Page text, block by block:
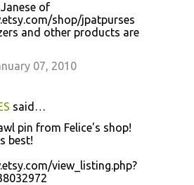
of
shop/jpatpurses
and other products are
07, 2010
said…
pin from Felice's shop!
best!
view_listing.php?